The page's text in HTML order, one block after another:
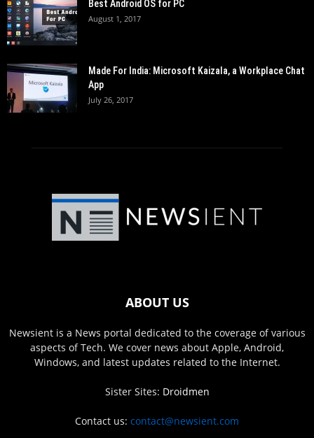
Best Android OS for PC
August 1, 2017
Made For India: Microsoft Kaizala, a Workplace Chat
App
July 26, 2017
ABOUT US
Newsient is a News portal dedicated to the coverage of various
aspects of Tech. We cover news about Apple, Android,
Windows, and latest updates related to the Internet.
Sister Sites: Droidmen
Contact us: contact@newsient.com